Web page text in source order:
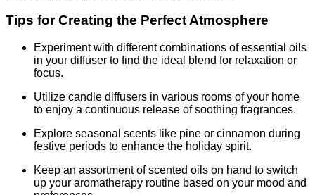
Tips for Creating the Perfect Atmosphere
Experiment with different combinations of essential oils
in your diffuser to find the ideal blend for relaxation or
focus.
Utilize candle diffusers in various rooms of your home
to enjoy a continuous release of soothing fragrances.
Explore seasonal scents like pine or cinnamon during
festive periods to enhance the holiday spirit.
Keep an assortment of scented oils on hand to switch
up your aromatherapy routine based on your mood and